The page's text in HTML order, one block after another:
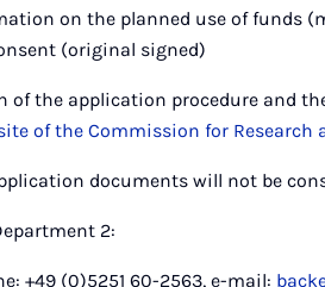
on the planned use of funds
(original signed)
of the application procedure and
of the Commission for Research
documents will not be
2:
+49 (0)5251 60-2563, e-mail: